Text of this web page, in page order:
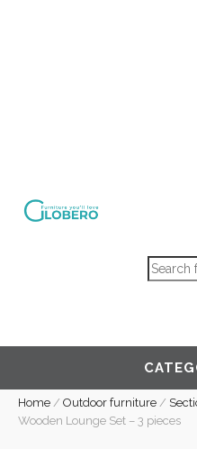
Home / Outdoor furniture /
Wooden Lounge Set – 3 pieces